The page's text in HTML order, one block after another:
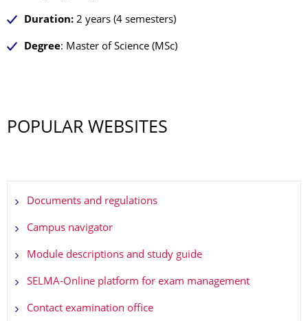
Duration: 2 years (4 semesters)
Degree: Master of Science (MSc)
POPULAR WEBSITES
Documents and regulations
Campus navigator
Module descriptions and study guide
SELMA-Online platform for exam management
Contact examination office